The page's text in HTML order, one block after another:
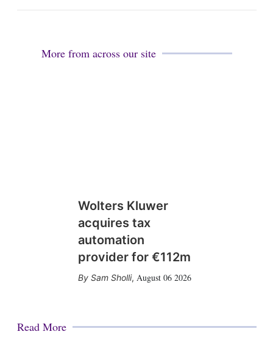
More from across our site
Wolters Kluwer
acquires tax
automation
provider for €112m
Sam Sholli, August 06 2026
Read More